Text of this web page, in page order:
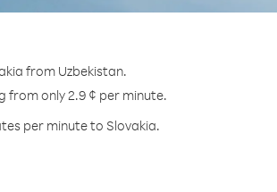
from Uzbekistan.
from only 2.9 ¢ per minute.
per minute to Slovakia.